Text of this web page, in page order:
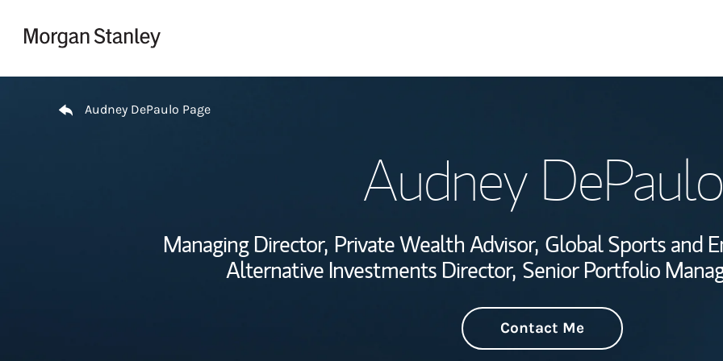
Wealth
Investment Office
Thought
Audney DePaulo Page
Audney DePaulo
Managing Director, Private Wealth Advisor, Global Sports and
Alternative Investments Director, Senior Portfolio
Contact Me